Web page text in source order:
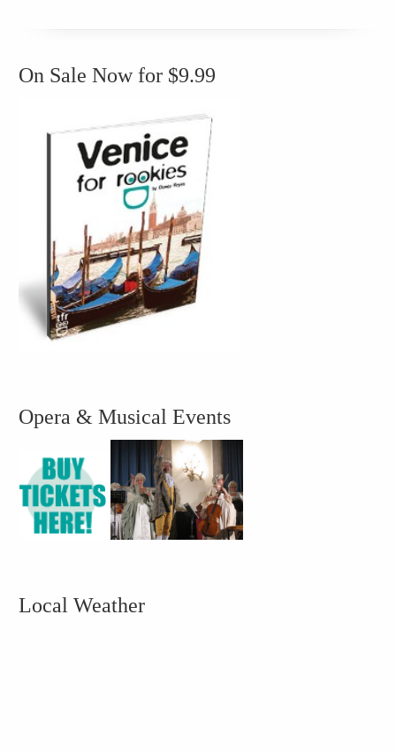
On Sale Now for $9.99
Opera & Musical Events
Local Weather